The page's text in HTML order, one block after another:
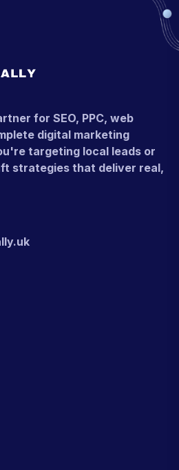
for SEO, PPC, web
digital marketing
targeting local leads or
strategies that deliver real,